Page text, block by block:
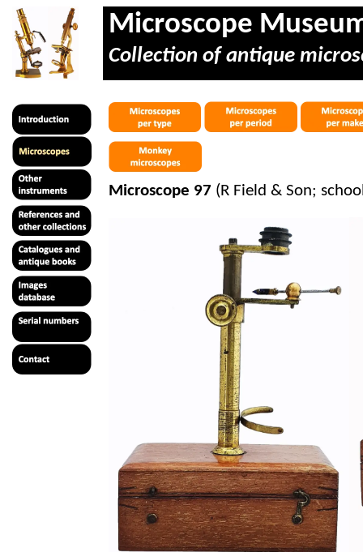
Microscope
Collection of antique
Microscope 97 (R Field & Son;